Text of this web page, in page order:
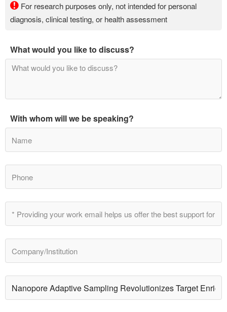
For research purposes only, not intended for personal
diagnosis, clinical testing, or health assessment
What would you like to discuss?
With whom will we be speaking?